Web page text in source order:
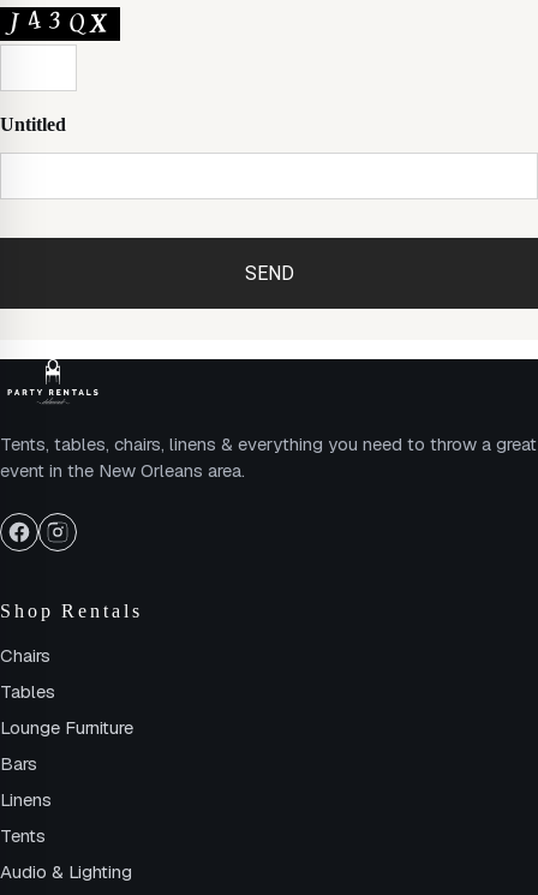
Untitled
Tents, tables, chairs, linens & everything you need to throw a great
event in the New Orleans area.
Shop Rentals
Chairs
Tables
Lounge Furniture
Bars
Linens
Tents
Audio & Lighting